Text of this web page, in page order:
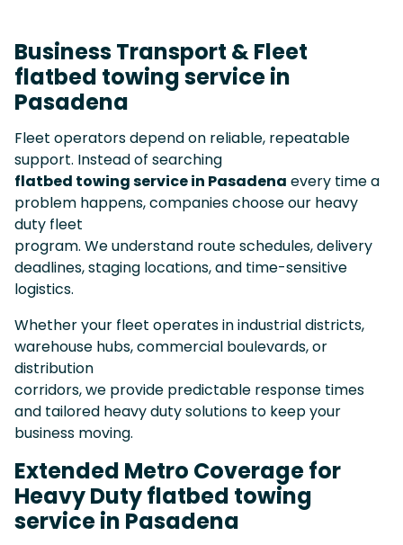
Business Transport & Fleet
flatbed towing service in
Pasadena
Fleet operators depend on reliable, repeatable
support. Instead of searching
flatbed towing service in Pasadena every time a
problem happens, companies choose our heavy
duty fleet
program. We understand route schedules, delivery
deadlines, staging locations, and time-sensitive
logistics.
Whether your fleet operates in industrial districts,
warehouse hubs, commercial boulevards, or
distribution
corridors, we provide predictable response times
and tailored heavy duty solutions to keep your
business moving.
Extended Metro Coverage for
Heavy Duty flatbed towing
service in Pasadena